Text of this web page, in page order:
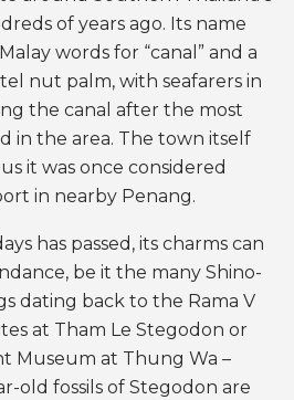
of years ago. Its name
words for “canal” and a
nut palm, with seafarers in
the canal after the most
in the area. The town itself
it was once considered
in nearby Penang.
has passed, its charms can
be it the many Shino-
dating back to the Rama V
at Tham Le Stegodon or
Museum at Thung Wa –
old fossils of Stegodon are